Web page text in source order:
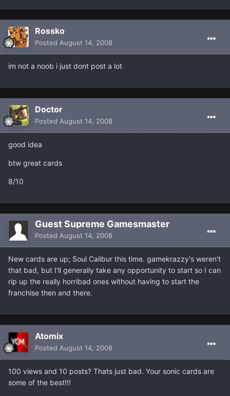
Rossko
Posted August 14, 2008
im not a noob i just dont post a lot
Doctor
Posted August 14, 2008
good idea
btw great cards
8/10
Guest Supreme Gamesmaster
Posted August 14, 2008
New cards are up; Soul Calibur this time. gamekrazzy's weren't
that bad, but I'll generally take any opportunity to start so I can
rip up the really horribad ones without having to start the
franchise then and there.
Atomix
Posted August 14, 2008
100 views and 10 posts? Thats just bad. Your sonic cards are
some of the best!!!